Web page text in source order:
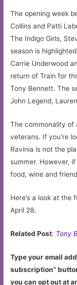
The opening week
Collins and Patti
The Indigo Girls,
season is
Carrie Underwood
return of Train for
Tony Bennett. The
John Legend,
The commonality of
veterans. If you’re
Ravinia is not the
summer. However,
food, wine and
Here’s a look at the
April 28.
Related Post: Tony
Type your email
subscription”
you can opt out at